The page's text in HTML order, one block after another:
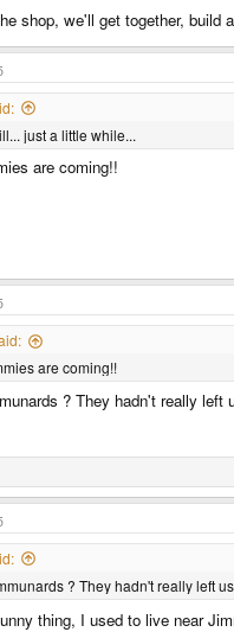
shop, we'll get together, build
just a little while...
are coming!!
are coming!!
? They hadn't really
? They hadn't really left
thing, I used to live near